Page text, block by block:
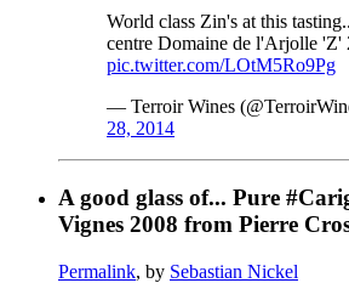
World class Zin's at this
centre Domaine de l'Arjolle 'Z'
pic.twitter.com/LOtM5Ro9Pg
— Terroir Wines
28, 2014
A good glass of... Pure
Vignes 2008 from Pierre
Permalink, by Sebastian Nickel